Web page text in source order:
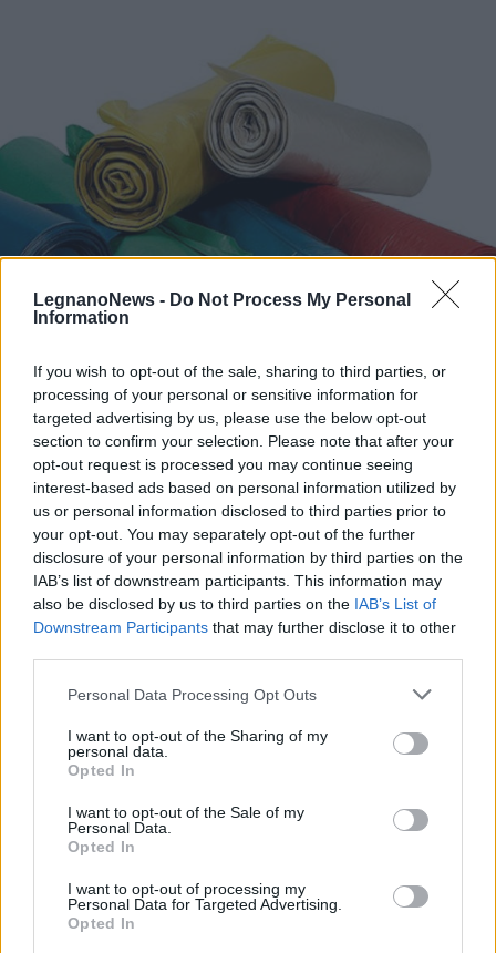
LegnanoNews - Do Not Process My Personal
Information
If you wish to opt-out of the sale, sharing to third parties, or
processing of your personal or sensitive information for
targeted advertising by us, please use the below opt-out
section to confirm your selection. Please note that after your
opt-out request is processed you may continue seeing
interest-based ads based on personal information utilized by
us or personal information disclosed to third parties prior to
your opt-out. You may separately opt-out of the further
disclosure of your personal information by third parties on the
IAB’s list of downstream participants. This information may
also be disclosed by us to third parties on the IAB’s List of
Downstream Participants that may further disclose it to other
Personal Data Processing Opt Outs
I want to opt-out of the Sharing of my
personal data.
Opted In
I want to opt-out of the Sale of my
Personal Data.
Opted In
I want to opt-out of processing my
Personal Data for Targeted Advertising.
Opted In
AMBIENTE
Raccolta rifiuti a Legnano e zona
ecco cosa cambia per il Primo
Maggio
LEGNANO
Per il caldo Ala anticipa di un’ora i